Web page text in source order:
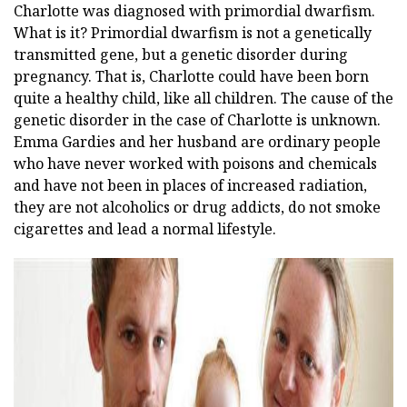
Charlotte was diagnosed with primordial dwarfism.
What is it? Primordial dwarfism is not a genetically
transmitted gene, but a genetic disorder during
pregnancy. That is, Charlotte could have been born
quite a healthy child, like all children. The cause of the
genetic disorder in the case of Charlotte is unknown.
Emma Gardies and her husband are ordinary people
who have never worked with poisons and chemicals
and have not been in places of increased radiation,
they are not alcoholics or drug addicts, do not smoke
cigarettes and lead a normal lifestyle.